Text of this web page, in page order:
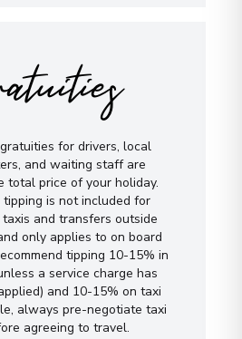
for drivers, local
and waiting staff are
total price of your holiday.
tipping is not included for
taxis and transfers outside
only applies to on board
tipping 10-15% in
a service charge has
and 10-15% on taxi
always pre-negotiate taxi
agreeing to travel.